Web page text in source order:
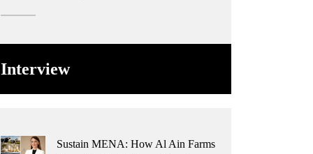
Interview
Sustain MENA: How Al Ain Farms